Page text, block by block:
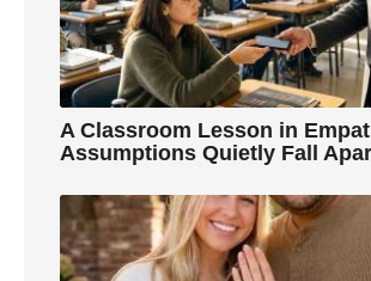
A Classroom Lesson in
Assumptions Quietly Fall